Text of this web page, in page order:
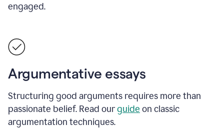
engaged.
Argumentative essays
Structuring good arguments requires more than
passionate belief. Read ourguide on classic
argumentation techniques.